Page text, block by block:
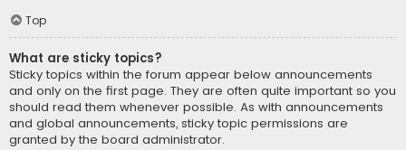
Top
What are sticky topics?
Sticky topics within the forum appear below announcements
and only on the first page. They are often quite important so you
should read them whenever possible. As with announcements
and global announcements, sticky topic permissions are
granted by the board administrator.